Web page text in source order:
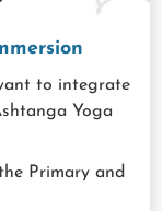
to integrate
Yoga
Primary and